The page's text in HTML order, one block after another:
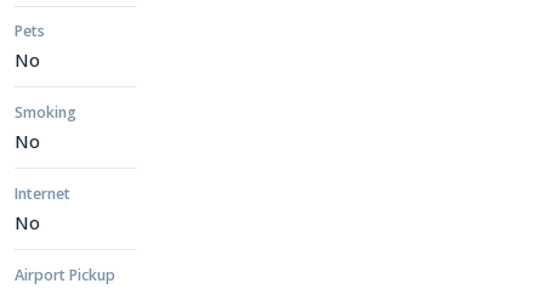
Pets
No
Smoking
No
Internet
No
Airport Pickup